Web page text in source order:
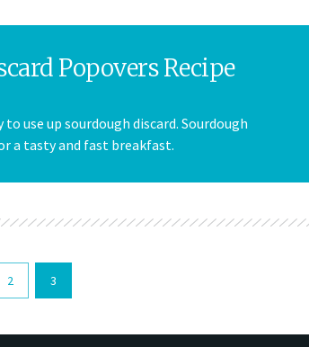
Popovers Recipe
to use up sourdough discard. Sourdough
a tasty and fast breakfast.
2 3